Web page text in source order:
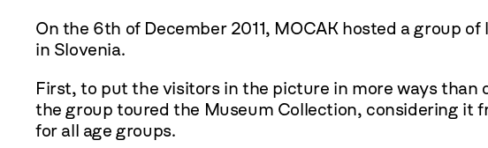
On the 6th of December 2011, MOCAK hosted a group
in Slovenia.
First, to put the visitors in the picture in more ways than
the group toured the Museum Collection, considering it
for all age groups.